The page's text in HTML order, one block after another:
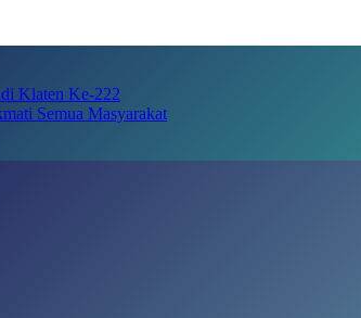
Klaten Ke-222
Semua Masyarakat